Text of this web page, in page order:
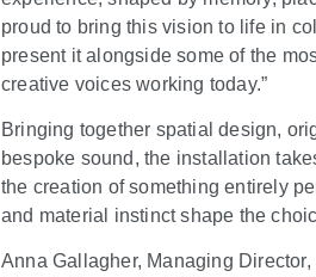
proud to bring this vision to life in
present it alongside some of the
creative voices working today.”
Bringing together spatial design,
bespoke sound, the installation
the creation of something entirely
and material instinct shape the
Anna Gallagher, Managing